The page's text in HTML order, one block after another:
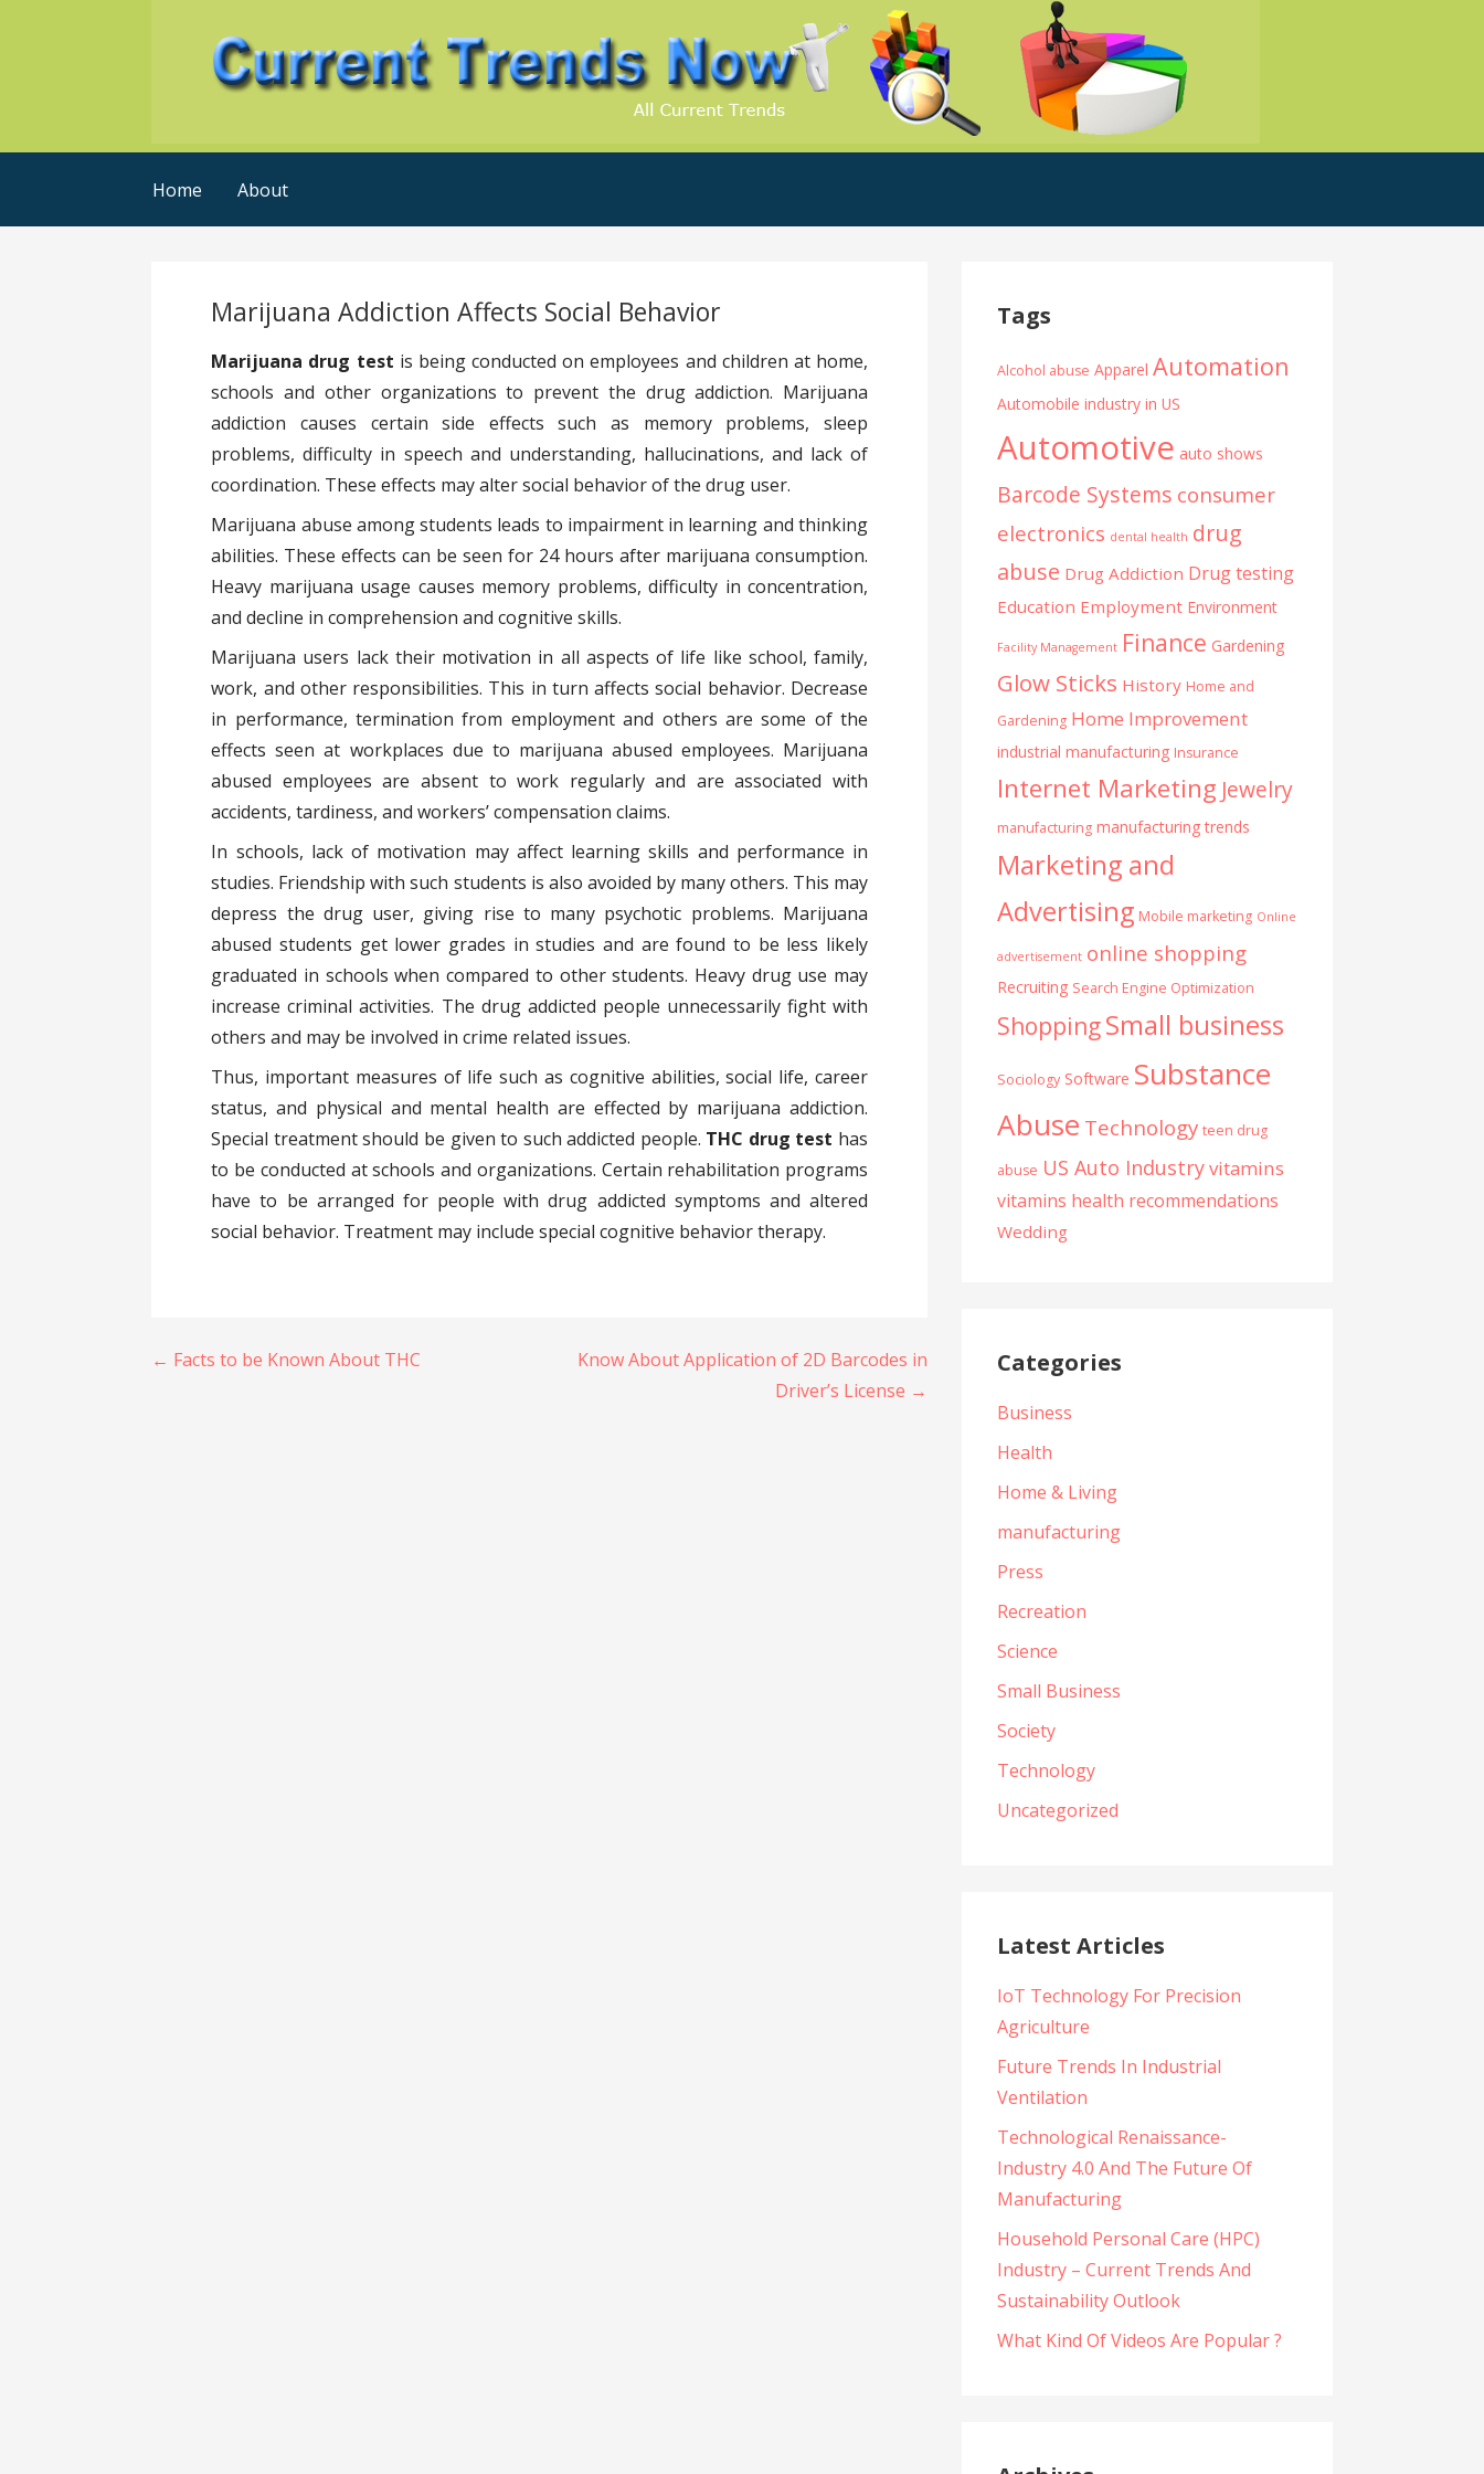
Current-Trends-Now.Com
Home
About
Marijuana Addiction Affects Social Behavior
Marijuana drug test is being conducted on employees and children at home,
schools and other organizations to prevent the drug addiction. Marijuana
addiction causes certain side effects such as memory problems, sleep
problems, difficulty in speech and understanding, hallucinations, and lack of
coordination. These effects may alter social behavior of the drug user.
Marijuana abuse among students leads to impairment in learning and thinking
abilities. These effects can be seen for 24 hours after marijuana consumption.
Heavy marijuana usage causes memory problems, difficulty in concentration,
and decline in comprehension and cognitive skills.
Marijuana users lack their motivation in all aspects of life like school, family,
work, and other responsibilities. This in turn affects social behavior. Decrease
in performance, termination from employment and others are some of the
effects seen at workplaces due to marijuana abused employees. Marijuana
abused employees are absent to work regularly and are associated with
accidents, tardiness, and workers’ compensation claims.
In schools, lack of motivation may affect learning skills and performance in
studies. Friendship with such students is also avoided by many others. This may
depress the drug user, giving rise to many psychotic problems. Marijuana
abused students get lower grades in studies and are found to be less likely
graduated in schools when compared to other students. Heavy drug use may
increase criminal activities. The drug addicted people unnecessarily fight with
others and may be involved in crime related issues.
Thus, important measures of life such as cognitive abilities, social life, career
status, and physical and mental health are effected by marijuana addiction.
Special treatment should be given to such addicted people. THC drug test has
to be conducted at schools and organizations. Certain rehabilitation programs
have to be arranged for people with drug addicted symptoms and altered
social behavior. Treatment may include special cognitive behavior therapy.
Post
← Facts to be Known About THC
Know About Application of 2D Barcodes in
Driver’s License →
Tags
Alcohol abuse Apparel Automation
Automobile industry in US
Automotive auto shows
Barcode Systems consumer
electronics dental health drug
abuse Drug Addiction Drug testing
Education Employment Environment
Facility Management Finance Gardening
Glow Sticks History Home and
Gardening Home Improvement
industrial manufacturing Insurance
Internet Marketing Jewelry
manufacturing manufacturing trends
Marketing and
Advertising Mobile marketing Online
advertisement online shopping
Recruiting Search Engine Optimization
ShoppingSmall business
Sociology Software Substance
Abuse Technology teen drug
abuse US Auto Industryvitamins
vitamins health recommendations
Wedding
Categories
Business
Health
Home & Living
manufacturing
Press
Recreation
Science
Small Business
Society
Technology
Uncategorized
Latest Articles
IoT Technology For Precision
Agriculture
Future Trends In Industrial
Ventilation
Technological Renaissance-
Industry 4.0 And The Future Of
Manufacturing
Household Personal Care (HPC)
Industry – Current Trends And
Sustainability Outlook
What Kind Of Videos Are Popular ?